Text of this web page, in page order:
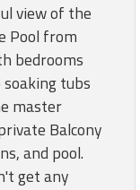
view of the
Pool from
bedrooms
tubs
master
Balcony
and pool.
get any